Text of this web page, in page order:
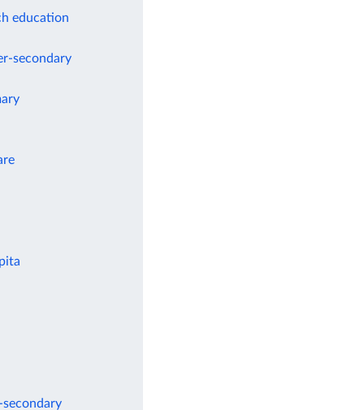
education
secondary